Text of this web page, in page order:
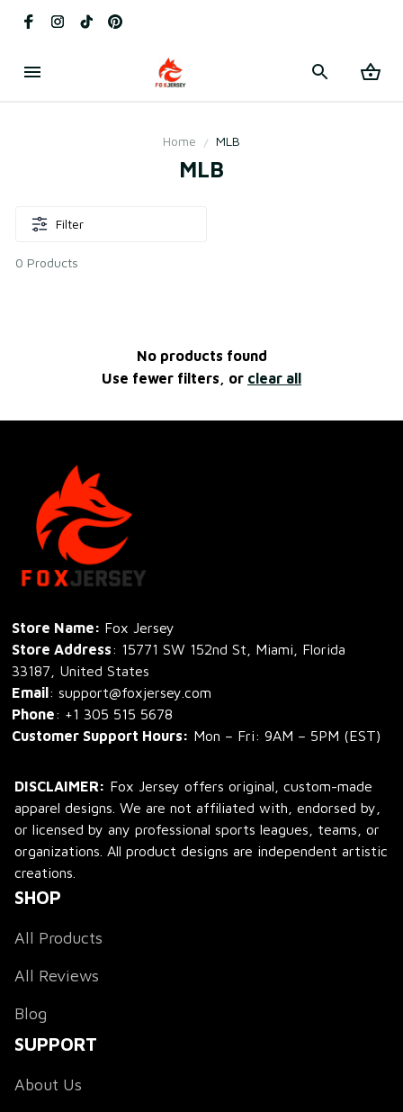
Home MLB
MLB
Filter
0 Products
No products found
Use fewer filters, or clear all
Store Name: Fox Jersey
Store Address: 15771 SW 152nd St, Miami, Florida
33187, United States
Email: support@foxjersey.com
Phone: +1 305 515 5678
Customer Support Hours: Mon – Fri: 9AM – 5PM (EST)
DISCLAIMER: Fox Jersey offers original, custom-made
apparel designs. We are not affiliated with, endorsed by,
or licensed by any professional sports leagues, teams, or
organizations. All product designs are independent artistic
creations.
SHOP
All Products
All Reviews
Blog
SUPPORT
About Us